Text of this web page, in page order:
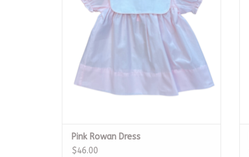
Pink Rowan Dress
$46.00